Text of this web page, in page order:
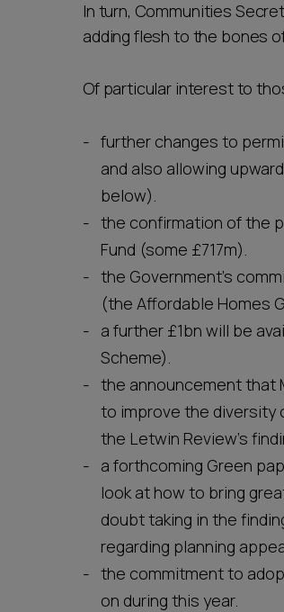
CONTACT US
In turn, Communities
adding flesh to the bones
Of particular interest to
further changes to
and also allowing
below).
the confirmation of the
Fund (some £717m).
the Government’s
(the Affordable Homes
a further £1bn will be
Scheme).
the announcement that
to improve the diversity
the Letwin Review’s
a forthcoming Green
look at how to bring
doubt taking in the
regarding planning
the commitment to
on during this year.